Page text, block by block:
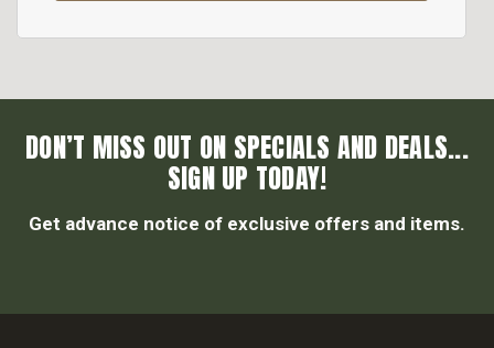
DON’T MISS OUT ON SPECIALS AND DEALS...
SIGN UP TODAY!
Get advance notice of exclusive offers and items.